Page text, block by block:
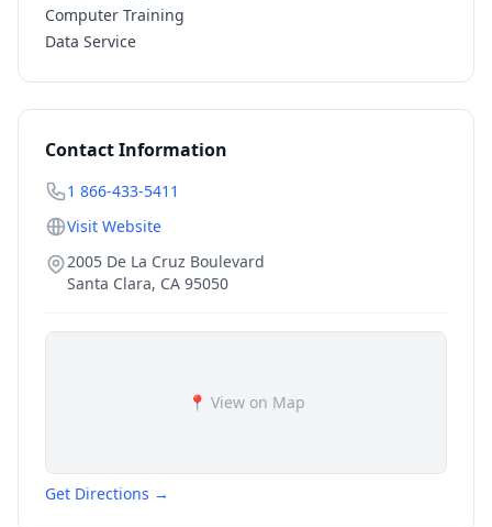
Computer Training
Data Service
Contact Information
1 866-433-5411
Visit Website
2005 De La Cruz Boulevard
Santa Clara, CA 95050
📍 View on Map
Get Directions →